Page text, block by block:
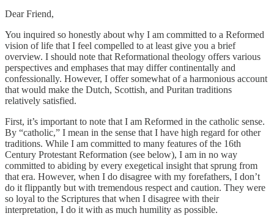
Dear Friend,
You inquired so honestly about why I am committed to a Reformed
vision of life that I feel compelled to at least give you a brief
overview. I should note that Reformational theology offers various
perspectives and emphases that may differ continentally and
confessionally. However, I offer somewhat of a harmonious account
that would make the Dutch, Scottish, and Puritan traditions
relatively satisfied.
First, it’s important to note that I am Reformed in the catholic sense.
By “catholic,” I mean in the sense that I have high regard for other
traditions. While I am committed to many features of the 16th
Century Protestant Reformation (see below), I am in no way
committed to abiding by every exegetical insight that sprung from
that era. However, when I do disagree with my forefathers, I don’t
do it flippantly but with tremendous respect and caution. They were
so loyal to the Scriptures that when I disagree with their
interpretation, I do it with as much humility as possible.